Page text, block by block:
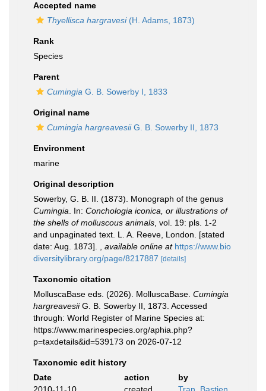
Accepted name
Thyellisca hargravesi(H. Adams, 1873)
Rank
Species
Parent
Cumingia G. B. Sowerby I, 1833
Original name
Cumingia hargreavesiiG. B. Sowerby II, 1873
Environment
marine
Original description
Sowerby, G. B. II. (1873). Monograph of the genus
Cumingia . In: Conchologia iconica, or illustrations of
the shells of molluscous animals , vol. 19: pls. 1-2
and unpaginated text. L. A. Reeve, London. [stated
date: Aug. 1873].
available online at https://www.bio
diversitylibrary.org/page/8217887 [details]
Taxonomic citation
MolluscaBase eds. (2026). MolluscaBase. Cumingia
hargreavesiiG. B. Sowerby II, 1873. Accessed
through: World Register of Marine Species at:
https://www.marinespecies.org/aphia.php?
p=taxdetails&id=539173 on 2026-07-12
Taxonomic edit history
Date
action
by